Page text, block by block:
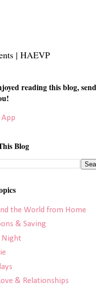
| HAEVP
reading this blog,
App
Blog
the World from Home
& Saving
Night
& Relationships